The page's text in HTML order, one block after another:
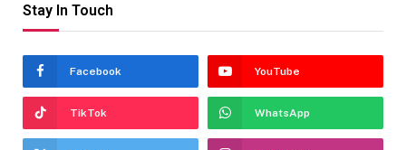
Stay In Touch
Facebook YouTube
TikTok WhatsApp